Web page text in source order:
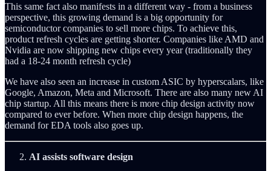
This same fact also manifests in a different way - from a business
perspective, this growing demand is a big opportunity for
semiconductor companies to sell more chips. To achieve this,
product refresh cycles are getting shorter. Companies like AMD and
Nvidia are now shipping new chips every year (traditionally they
had a 18-24 month refresh cycle)
We have also seen an increase in custom ASIC by hyperscalars, like
Google, Amazon, Meta and Microsoft. There are also many new AI
chip startup. All this means there is more chip design activity now
compared to ever before. When more chip design happens, the
demand for EDA tools also goes up.
AI assists software design